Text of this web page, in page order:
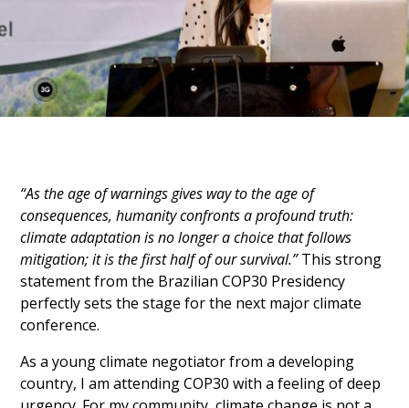
“As the age of warnings gives way to the age of
consequences, humanity confronts a profound truth:
climate adaptation is no longer a choice that follows
mitigation; it is the first half of our survival.” This strong
statement from the Brazilian COP30 Presidency
perfectly sets the stage for the next major climate
conference.
As a young climate negotiator from a developing
country, I am attending COP30 with a feeling of deep